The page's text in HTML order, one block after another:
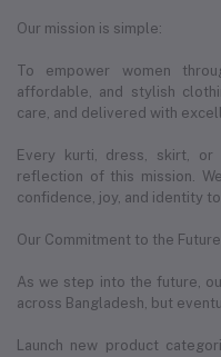
Our mission is simple:
To empower women
affordable, and stylish
care, and delivered with
Every kurti, dress, skirt,
reflection of this mission.
confidence, joy, and identity
Our Commitment to the Future
As we step into the future,
across Bangladesh, but
Launch new product